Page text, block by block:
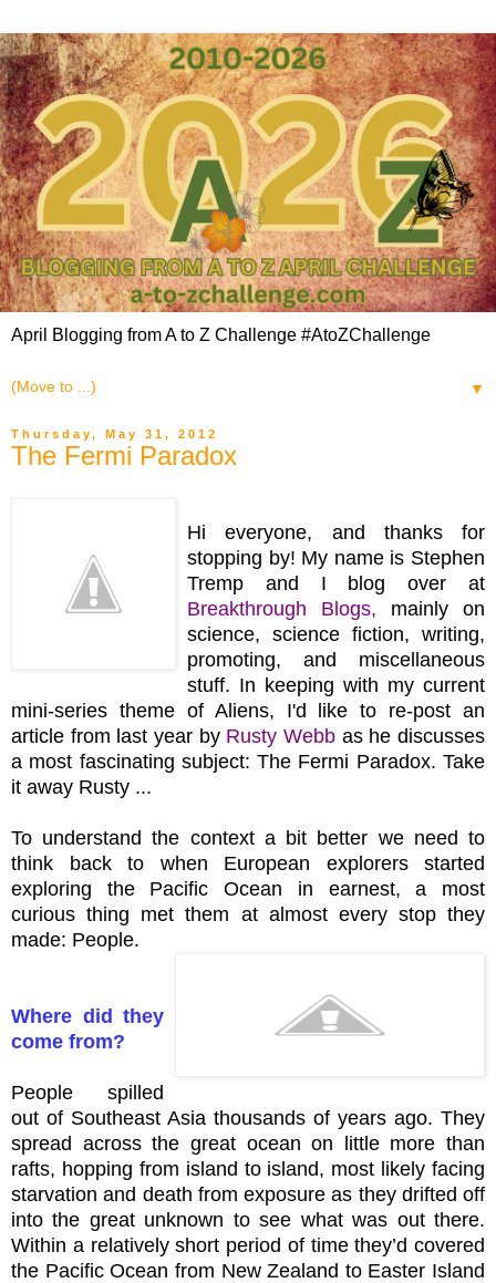
April Blogging from A to Z Challenge #AtoZChallenge
▼
Thursday, May 31, 2012
The Fermi Paradox
Hi everyone, and thanks for
stopping by! My name is Stephen
Tremp and I blog over at
Breakthrough Blogs, mainly on
science, science fiction, writing,
promoting, and miscellaneous
stuff. In keeping with my current
mini-series theme of Aliens, I'd like to re-post an
article from last year by Rusty Webb as he discusses
a most fascinating subject: The Fermi Paradox. Take
it away Rusty ...
To understand the context a bit better we need to
think back to when European explorers started
exploring the Pacific Ocean in earnest, a most
curious thing met them at almost every stop they
made: People.
Where did they
come from?
People spilled
out of Southeast Asia thousands of years ago. They
spread across the great ocean on little more than
rafts, hopping from island to island, most likely facing
starvation and death from exposure as they drifted off
into the great unknown to see what was out there.
Within a relatively short period of time they’d covered
the Pacific Ocean from New Zealand to Easter Island